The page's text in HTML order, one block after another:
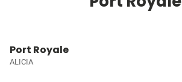
Port Royale
ALICIA